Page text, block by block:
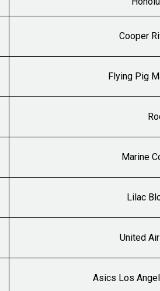
Cooper
Flying Pig
Marine
Lilac
United
Asics Los